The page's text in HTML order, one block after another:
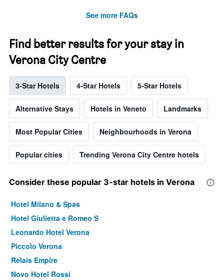
See more FAQs
Find better results for your stay in
Verona City Centre
3-Star Hotels 4-Star Hotels 5-Star Hotels
Alternative Stays Hotels in Veneto Landmarks
Most Popular Cities Neighbourhoods in Verona
Popular cities Trending Verona City Centre hotels
Consider these popular 3-star hotels in Verona
Hotel Milano & Spas
Hotel Giulietta e Romeo S
Leonardo Hotel Verona
Piccolo Verona
Relais Empire
Novo Hotel Rossi